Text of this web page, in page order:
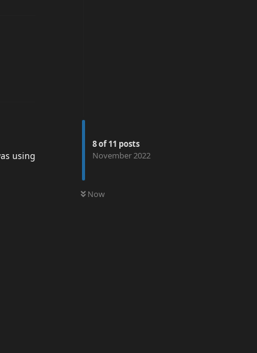
8of11 posts
November 2022
Now
using